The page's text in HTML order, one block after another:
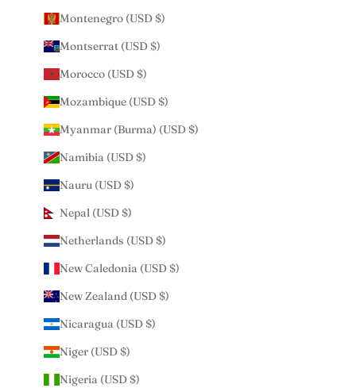
Montenegro (USD $)
Montserrat (USD $)
Morocco (USD $)
Mozambique (USD $)
Myanmar (Burma) (USD $)
Namibia (USD $)
Nauru (USD $)
Nepal (USD $)
Netherlands (USD $)
New Caledonia (USD $)
New Zealand (USD $)
Nicaragua (USD $)
Niger (USD $)
Nigeria (USD $)